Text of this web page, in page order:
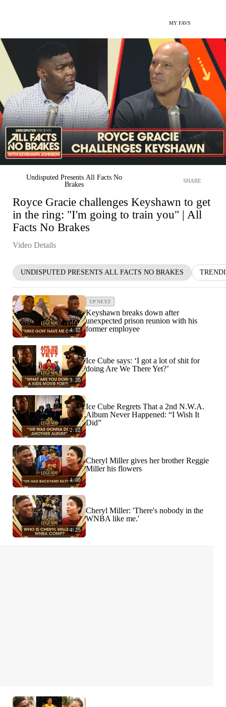
MY FAVS
Undisputed Presents All Facts No
Brakes
SHARE
Royce Gracie challenges Keyshawn to get
in the ring: "I'm going to train you" | All
Facts No Brakes
Video Details
UNDISPUTED PRESENTS ALL FACTS NO BRAKES
4:32
UP NEXT
Keyshawn breaks down after
unexpected prison reunion with his
former employee
3:20
Ice Cube says: ‘I got a lot of shit for
doing Are We There Yet?’
2:12
Ice Cube Regrets That a 2nd N.W.A.
Album Never Happened: “I Wish It
Did”
4:00
Cheryl Miller gives her brother Reggie
Miller his flowers
4:25
Cheryl Miller: 'There's nobody in the
WNBA like me.'